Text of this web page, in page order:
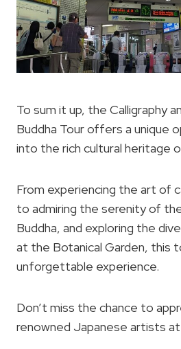
To sum it up, the Calligraphy
Buddha Tour offers a unique
into the rich cultural heritage
From experiencing the art of
to admiring the serenity of
Buddha, and exploring the
at the Botanical Garden, this
unforgettable experience.
Don’t miss the chance to
renowned Japanese artists